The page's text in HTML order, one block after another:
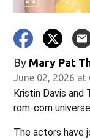
By Mary Pat
June 02, 2026 at
Kristin Davis and
rom-com
The actors have